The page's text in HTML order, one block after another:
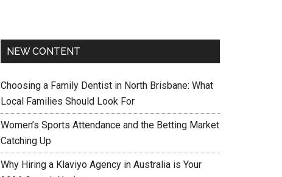
NEW CONTENT
Choosing a Family Dentist in North Brisbane: What
Local Families Should Look For
Women’s Sports Attendance and the Betting Market
Catching Up
Why Hiring a Klaviyo Agency in Australia is Your